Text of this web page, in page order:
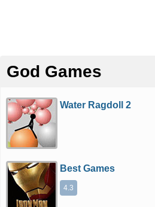
God Games
Water Ragdoll 2
Best Games
4.3